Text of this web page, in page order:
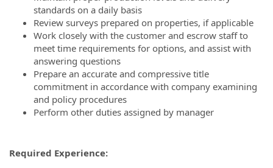
standards on a daily basis
Review surveys prepared on properties, if applicable
Work closely with the customer and escrow staff to
meet time requirements for options, and assist with
answering questions
Prepare an accurate and compressive title
commitment in accordance with company examining
and policy procedures
Perform other duties assigned by manager
Required Experience: